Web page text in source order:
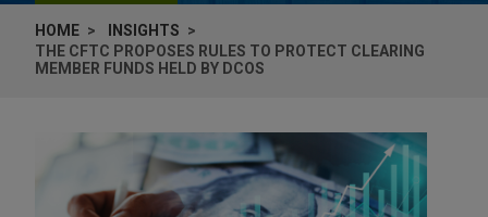
HOME
INSIGHTS
THE CFTC PROPOSES RULES TO PROTECT CLEARING
MEMBER FUNDS HELD BY DCOS